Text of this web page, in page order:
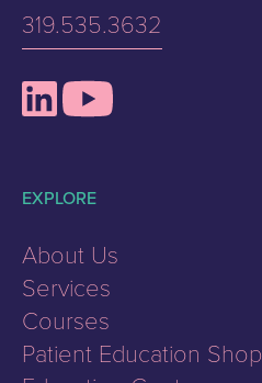
319.535.3632
EXPLORE
About Us
Services
Courses
Patient Education Shop